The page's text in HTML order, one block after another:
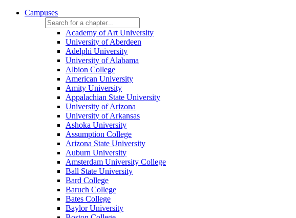
Campuses
Academy of Art University
University of Aberdeen
Adelphi University
University of Alabama
Albion College
American University
Amity University
Appalachian State University
University of Arizona
University of Arkansas
Ashoka University
Assumption College
Arizona State University
Auburn University
Amsterdam University College
Ball State University
Bard College
Baruch College
Bates College
Baylor University